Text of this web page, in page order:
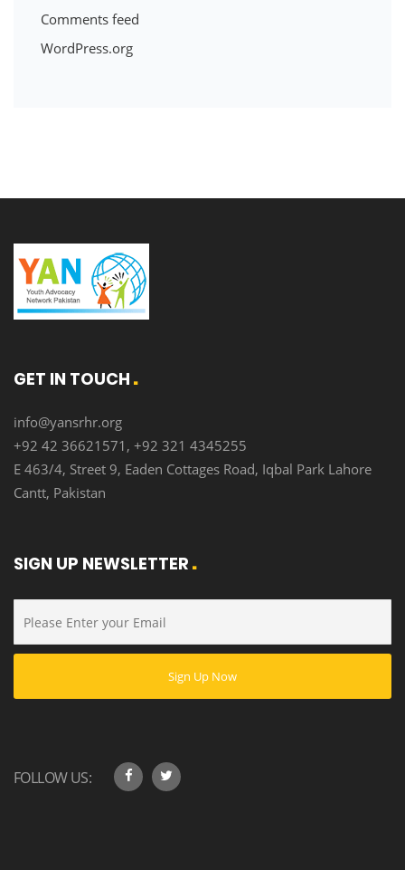
Comments feed
WordPress.org
GET IN TOUCH
info@yansrhr.org
+92 42 36621571, +92 321 4345255
E 463/4, Street 9, Eaden Cottages Road, Iqbal Park Lahore
Cantt, Pakistan
SIGN UP NEWSLETTER
FOLLOW US: